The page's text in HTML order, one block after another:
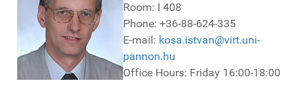
Room: I 408
Phone: +36-88-624-335
E-mail: kosa.istvan@virt.uni-
pannon.hu
Office Hours: Friday 16:00-18:00